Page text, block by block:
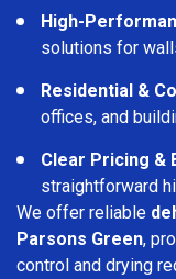
High-
solutions for
Residential &
offices, and
Clear Pricing &
straightforward
We offer reliable
Parsons Green,
control and drying